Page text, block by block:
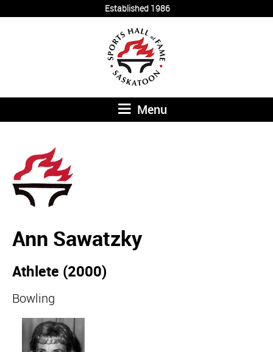
Established 1986
Menu
Ann Sawatzky
Athlete (2000)
Bowling